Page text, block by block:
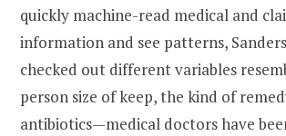
quickly machine-read medical and
information and see patterns,
checked out different variables
person size of keep, the kind of
antibiotics—medical doctors have